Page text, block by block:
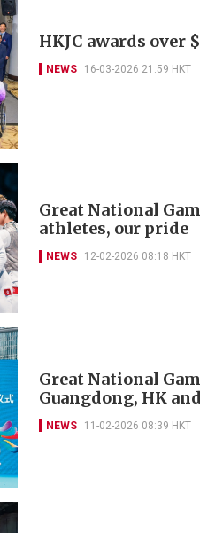
HKJC awards over
NEWS 16-03-2026 21:59 HKT
Great National
athletes, our pride
NEWS 12-02-2026 08:18 HKT
Great National
Guangdong, HK
NEWS 11-02-2026 08:39 HKT